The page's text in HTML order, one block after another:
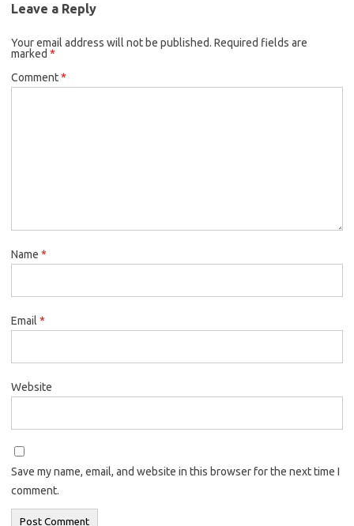
Leave a Reply
Your email address will not be published. Required fields are
marked *
Comment*
Name *
Email *
Website
Save my name, email, and website in this browser for the next time I
comment.